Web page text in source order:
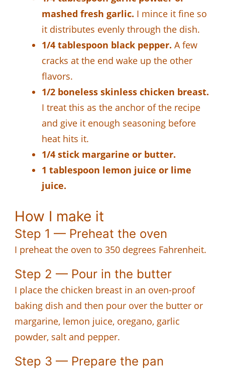
mashed fresh garlic. I mince it fine so
it distributes evenly through the dish.
1/4 tablespoon black pepper. A few
cracks at the end wake up the other
flavors.
1/2 boneless skinless chicken breast.
I treat this as the anchor of the recipe
and give it enough seasoning before
heat hits it.
1/4 stick margarine or butter.
1 tablespoon lemon juice or lime
juice.
How I make it
Step 1 — Preheat the oven
I preheat the oven to 350 degrees Fahrenheit.
Step 2 — Pour in the butter
I place the chicken breast in an oven-proof
baking dish and then pour over the butter or
margarine, lemon juice, oregano, garlic
powder, salt and pepper.
Step 3 — Prepare the pan